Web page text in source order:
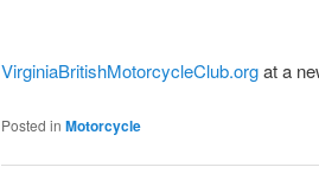
VirginiaBritishMotorcycleClub.orgat a
Posted in Motorcycle